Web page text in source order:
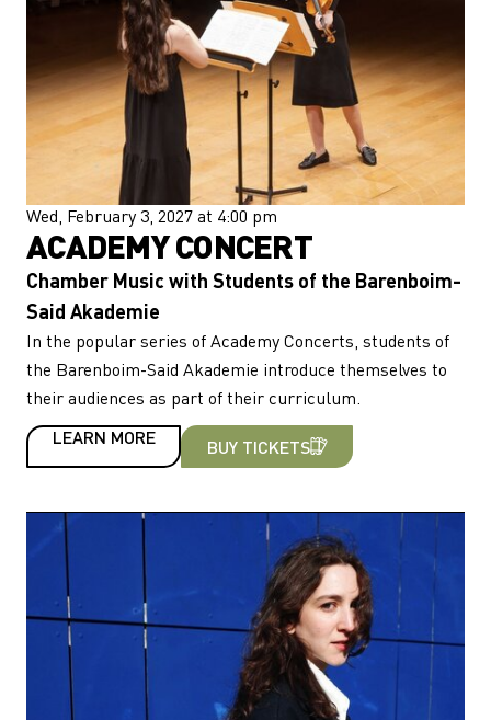
Wed, February 3, 2027 at 4:00 pm
ACADEMY CONCERT
Chamber Music with Students of the Barenboim-
Said Akademie
In the popular series of Academy Concerts, students of
the Barenboim-Said Akademie introduce themselves to
their audiences as part of their curriculum.
LEARN MORE
BUY TICKETS